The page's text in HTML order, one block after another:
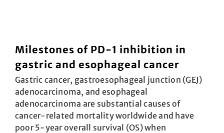
Milestones of PD-1 inhibition in
gastric and esophageal cancer
Gastric cancer, gastroesophageal junction (GEJ)
adenocarcinoma, and esophageal
adenocarcinoma are substantial causes of
cancer-related mortality worldwide and have
poor 5-year overall survival (OS) when